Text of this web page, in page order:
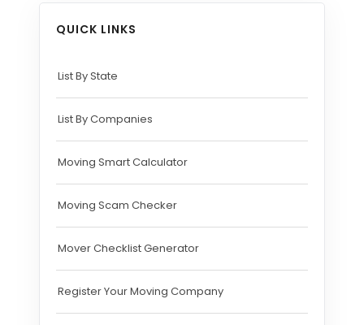
QUICK LINKS
List By State
List By Companies
Moving Smart Calculator
Moving Scam Checker
Mover Checklist Generator
Register Your Moving Company